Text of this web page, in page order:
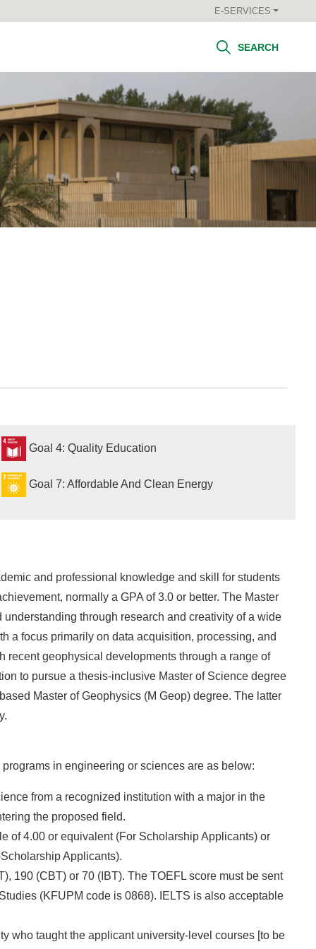
E-SERVICES
SEARCH
Goal 4: Quality Education
Goal 7: Affordable And Clean Energy
and professional knowledge and skill for students
normally a GPA of 3.0 or better. The Master
through research and creativity of a wide
a focus primarily on data acquisition, processing, and
recent geophysical developments through a range of
to pursue a thesis-inclusive Master of Science degree
Master of Geophysics (M Geop) degree. The latter
in engineering or sciences are as below:
from a recognized institution with a major in the
the proposed field.
of 4.00 or equivalent (For Scholarship Applicants) or
Applicants).
190 (CBT) or 70 (IBT). The TOEFL score must be sent
(KFUPM code is 0868). IELTS is also acceptable
who taught the applicant university-level courses [to be